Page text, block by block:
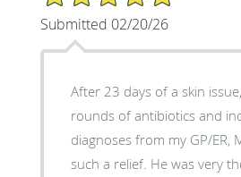
Submitted 02/20/26
After 23 days of a skin
rounds of antibiotics and
diagnoses from my GP/ER,
such a relief. He was very